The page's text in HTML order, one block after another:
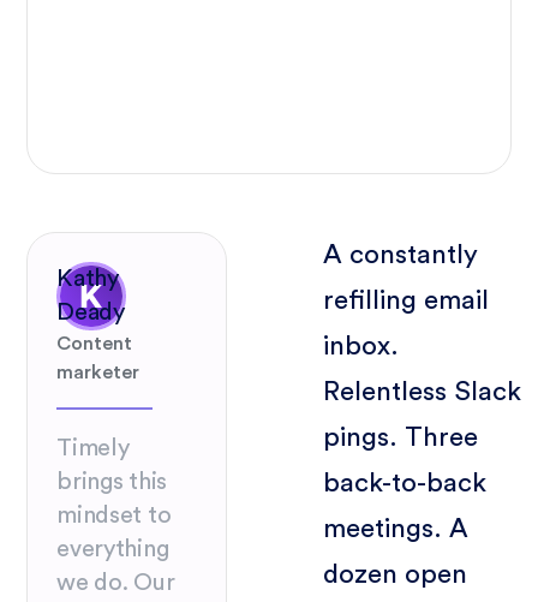
Kathy
Deady
Content
marketer
Timely
brings this
mindset to
everything
we do. Our
A constantly
refilling email
inbox.
Relentless Slack
pings. Three
back-to-back
meetings. A
dozen open